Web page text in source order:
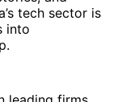
tech sector is
into